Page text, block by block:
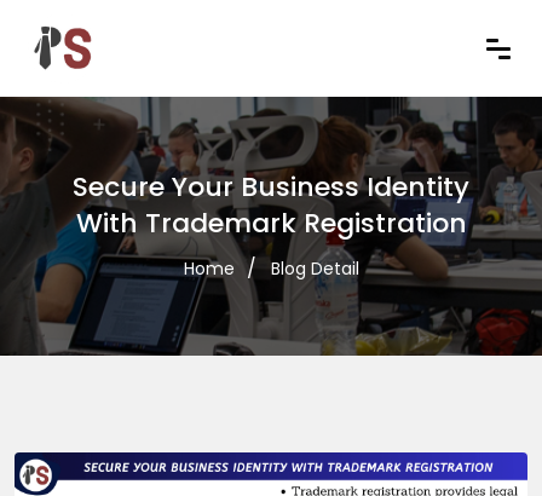
Secure Your Business Identity
With Trademark Registration
Home Blog Detail